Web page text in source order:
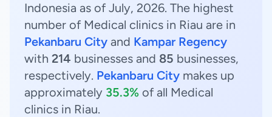
Indonesia as of July, 2026. The highest
number of Medical clinics in Riau are in
Pekanbaru City and Kampar Regency
with 214 businesses and 85 businesses,
respectively. Pekanbaru City makes up
approximately 35.3% of all Medical
clinics in Riau.